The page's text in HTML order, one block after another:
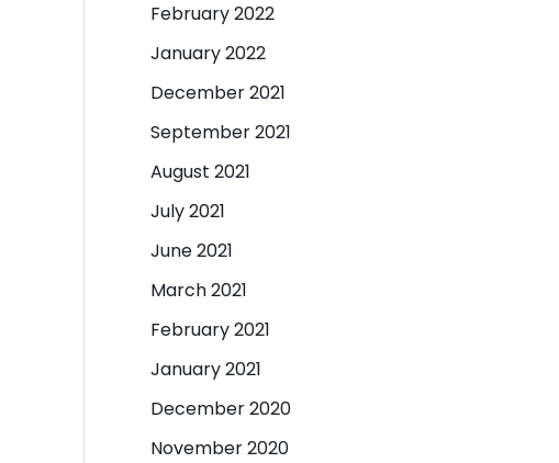
February 2022
January 2022
December 2021
September 2021
August 2021
July 2021
June 2021
March 2021
February 2021
January 2021
December 2020
November 2020